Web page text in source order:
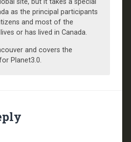
site, but it takes a special
as the principal participants
and most of the
or has lived in Canada.
and covers the
Planet3.0.